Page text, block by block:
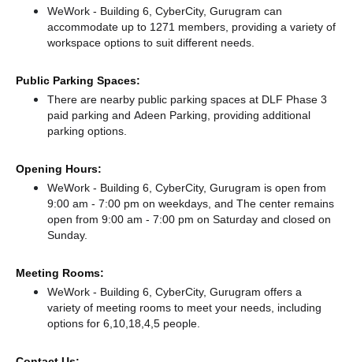
WeWork - Building 6, CyberCity, Gurugram can
accommodate up to 1271 members, providing a variety of
workspace options to suit different needs.
Public Parking Spaces:
There are nearby public parking spaces at DLF Phase 3
paid parking and Adeen Parking, providing additional
parking options.
Opening Hours:
WeWork - Building 6, CyberCity, Gurugram is open from
9:00 am - 7:00 pm on weekdays, and The center remains
open from 9:00 am - 7:00 pm on Saturday and closed on
Sunday.
Meeting Rooms:
WeWork - Building 6, CyberCity, Gurugram offers a
variety of meeting rooms to meet your needs, including
options for 6,10,18,4,5 people.